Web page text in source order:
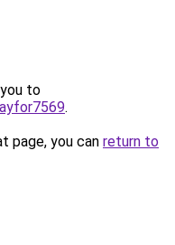
to
.
page, you can return to